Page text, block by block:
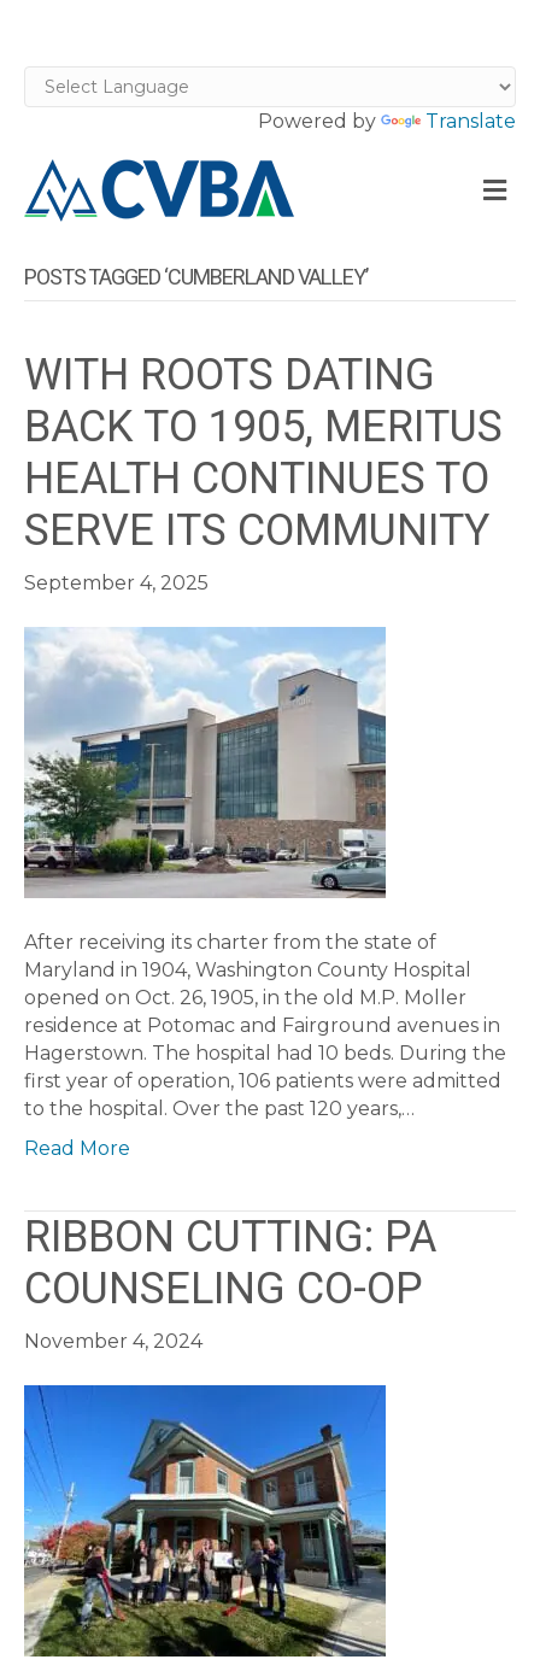
Powered by Translate
POSTS TAGGED ‘CUMBERLAND VALLEY’
WITH ROOTS DATING
BACK TO 1905, MERITUS
HEALTH CONTINUES TO
SERVE ITS COMMUNITY
September 4, 2025
After receiving its charter from the state of
Maryland in 1904, Washington County Hospital
opened on Oct. 26, 1905, in the old M.P. Moller
residence at Potomac and Fairground avenues in
Hagerstown. The hospital had 10 beds. During the
first year of operation, 106 patients were admitted
to the hospital. Over the past 120 years,…
Read More
RIBBON CUTTING: PA
COUNSELING CO-OP
November 4, 2024